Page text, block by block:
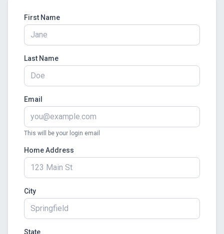
First Name
Last Name
Email
This will be your login email
Home Address
City
State